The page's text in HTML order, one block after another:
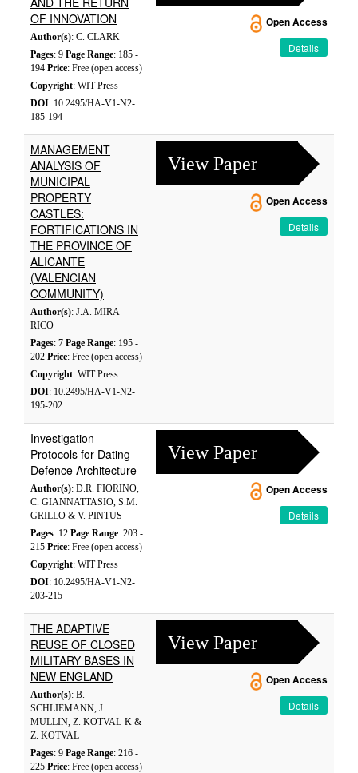
OF INNOVATION
Author(s): C. CLARK
Pages: 9 Page Range: 185 -
194 Price: Free (open access)
Copyright: WIT Press
DOI: 10.2495/HA-V1-N2-
185-194
Open Access
Details
MANAGEMENT
ANALYSIS OF
MUNICIPAL
PROPERTY
CASTLES:
FORTIFICATIONS IN
THE PROVINCE OF
ALICANTE
(VALENCIAN
COMMUNITY)
Author(s): J.A. MIRA
RICO
Pages: 7 Page Range: 195 -
202 Price: Free (open access)
Copyright: WIT Press
DOI: 10.2495/HA-V1-N2-
195-202
View Paper
Open Access
Details
Investigation
Protocols for Dating
Defence Architecture
Author(s): D.R. FIORINO,
C. GIANNATTASIO, S.M.
GRILLO & V. PINTUS
Pages: 12 Page Range: 203 -
215 Price: Free (open access)
Copyright: WIT Press
DOI: 10.2495/HA-V1-N2-
203-215
View Paper
Open Access
Details
THE ADAPTIVE
REUSE OF CLOSED
MILITARY BASES IN
NEW ENGLAND
Author(s): B.
SCHLIEMANN, J.
MULLIN, Z. KOTVAL-K &
Z. KOTVAL
Pages: 9 Page Range: 216 -
225 Price: Free (open access)
View Paper
Open Access
Details